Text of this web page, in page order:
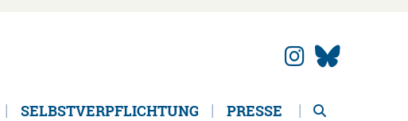
SELBSTVERPFLICHTUNG PRESSE